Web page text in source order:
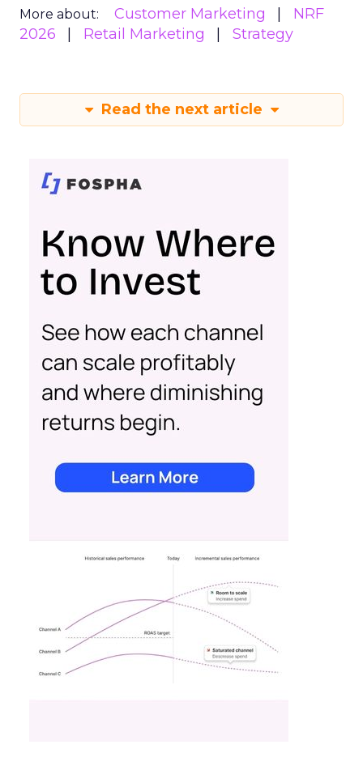
More about: Customer Marketing
NRF
2026
Retail Marketing Strategy
Read the next article